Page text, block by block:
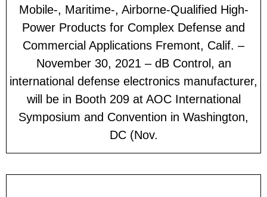
Mobile-, Maritime-, Airborne-Qualified High-
Power Products for Complex Defense and
Commercial Applications Fremont, Calif. –
November 30, 2021 – dB Control, an
international defense electronics manufacturer,
will be in Booth 209 at AOC International
Symposium and Convention in Washington,
DC (Nov.